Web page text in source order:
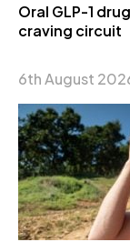
Oral GLP-1
craving circuit
6th August